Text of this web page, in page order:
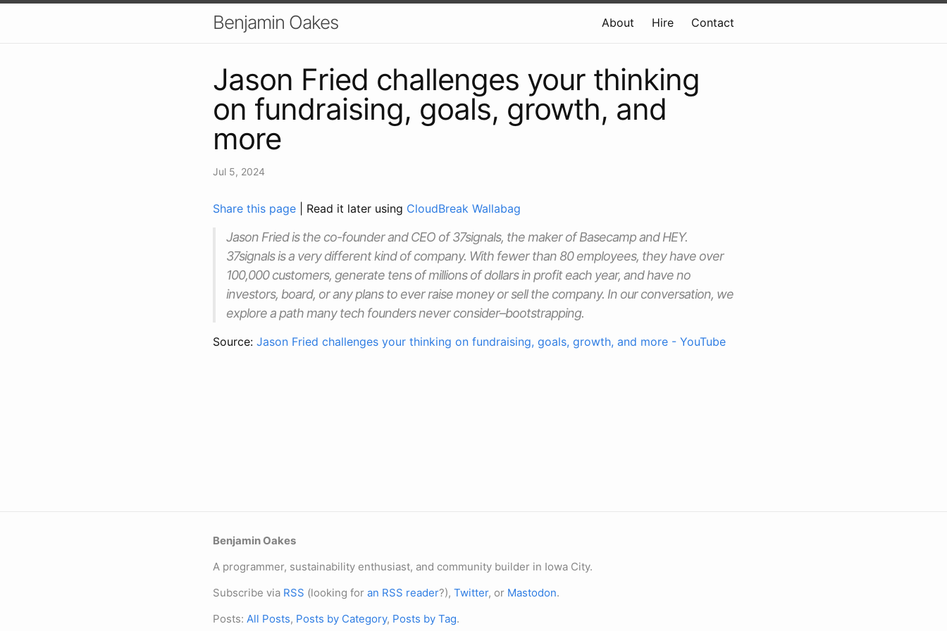
Benjamin Oakes About Hire Contact
Jason Fried challenges your thinking
on fundraising, goals, growth, and
more
Jul 5, 2024
Share this page | Read it later using CloudBreak Wallabag
Jason Fried is the co-founder and CEO of 37signals, the maker of Basecamp and HEY.
37signals is a very different kind of company. With fewer than 80 employees, they have over
100,000 customers, generate tens of millions of dollars in profit each year, and have no
investors, board, or any plans to ever raise money or sell the company. In our conversation, we
explore a path many tech founders never consider–bootstrapping.
Source: Jason Fried challenges your thinking on fundraising, goals, growth, and more - YouTube
Benjamin Oakes
A programmer, sustainability enthusiast, and community builder in Iowa City.
Subscribe via RSS (looking for an RSS reader?), Twitter, or Mastodon.
Posts: All Posts, Posts by Category, Posts by Tag.